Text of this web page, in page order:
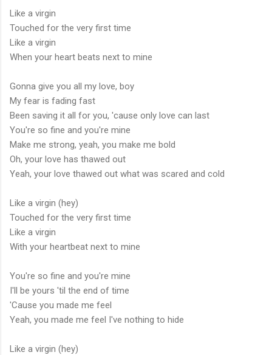
Like a virgin
Touched for the very first time
Like a virgin
When your heart beats next to mine
Gonna give you all my love, boy
My fear is fading fast
Been saving it all for you, 'cause only love can last
You're so fine and you're mine
Make me strong, yeah, you make me bold
Oh, your love has thawed out
Yeah, your love thawed out what was scared and cold
Like a virgin (hey)
Touched for the very first time
Like a virgin
With your heartbeat next to mine
You're so fine and you're mine
I'll be yours 'til the end of time
'Cause you made me feel
Yeah, you made me feel I've nothing to hide
Like a virgin (hey)